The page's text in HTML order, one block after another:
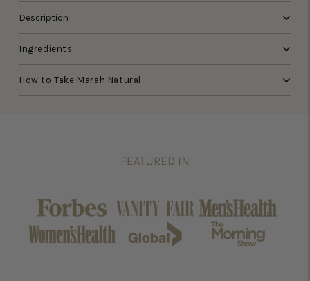
Description
Ingredients
How to Take Marah Natural